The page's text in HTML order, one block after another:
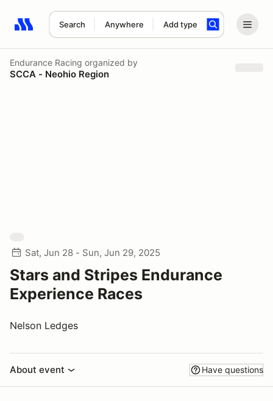
Search Anywhere Add type
Search results: No search term
Endurance Racing organized by
SCCA - Neohio Region
Sat, Jun 28 - Sun, Jun 29, 2025
Stars and Stripes Endurance
Experience Races
Nelson Ledges
About event Have questions